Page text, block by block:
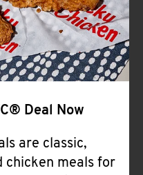
Deal Now
are classic,
chicken meals for